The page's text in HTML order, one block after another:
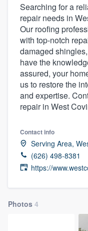
Searching for a
repair needs in
Our roofing
with top-notch
damaged
have the
assured, your
us to restore the
and expertise.
repair in West
Contact info
Serving Area,
(626) 498-8381
https://
Photos 4